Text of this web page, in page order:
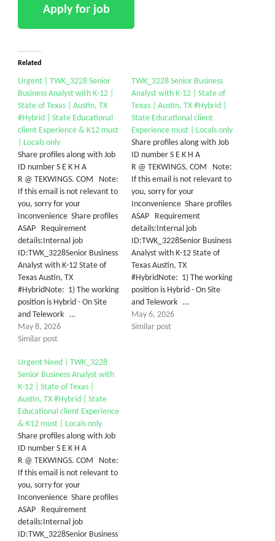
Related
Urgent | TWK_3228 Senior
Business Analyst with K-12 |
State of Texas | Austin, TX
#Hybrid | State Educational
client Experience & K12 must
| Locals only
Share profiles along with Job
ID number S E K H A
R @ TEKWINGS. COM Note:
If this email is not relevant to
you, sorry for your
Inconvenience Share profiles
ASAP Requirement
details:Internal job
ID:TWK_3228Senior Business
Analyst with K-12 State of
Texas Austin, TX
#HybridNote: 1) The working
position is Hybrid - On Site
and Telework …
May 8, 2026
Similar post
TWK_3228 Senior Business
Analyst with K-12 | State of
Texas | Austin, TX #Hybrid |
State Educational client
Experience must | Locals only
Share profiles along with Job
ID number S E K H A
R @ TEKWINGS. COM Note:
If this email is not relevant to
you, sorry for your
Inconvenience Share profiles
ASAP Requirement
details:Internal job
ID:TWK_3228Senior Business
Analyst with K-12 State of
Texas Austin, TX
#HybridNote: 1) The working
position is Hybrid - On Site
and Telework …
May 6, 2026
Similar post
Urgent Need | TWK_3228
Senior Business Analyst with
K-12 | State of Texas |
Austin, TX #Hybrid | State
Educational client Experience
& K12 must | Locals only
Share profiles along with Job
ID number S E K H A
R @ TEKWINGS. COM Note:
If this email is not relevant to
you, sorry for your
Inconvenience Share profiles
ASAP Requirement
details:Internal job
ID:TWK_3228Senior Business